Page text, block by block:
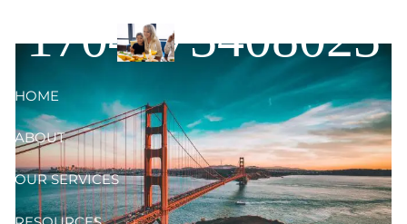
HOME
ABOUT
OUR SERVICES
1704973408023